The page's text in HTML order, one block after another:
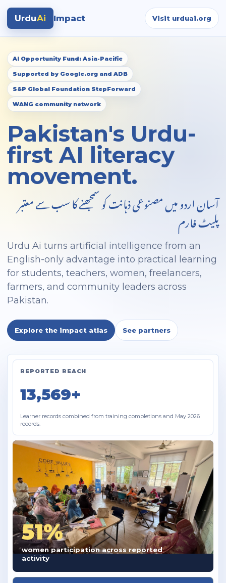
UrduAi Impact Visit urduai.org
AI Opportunity Fund: Asia-Pacific
Supported by Google.org and ADB
S&P Global Foundation StepForward
WANG community network
Pakistan's Urdu-
first AI literacy
movement.
آسان اردو میں مصنوعی ذہانت کو سمجھنے کا سب سے معتبر
پلیٹ فارم
Urdu Ai turns artificial intelligence from an
English-only advantage into practical learning
for students, teachers, women, freelancers,
farmers, and community leaders across
Pakistan.
Explore the impact atlas See partners
51%
women participation across reported
activity
REPORTED REACH
13,569+
Learner records combined from training completions and May 2026
records.